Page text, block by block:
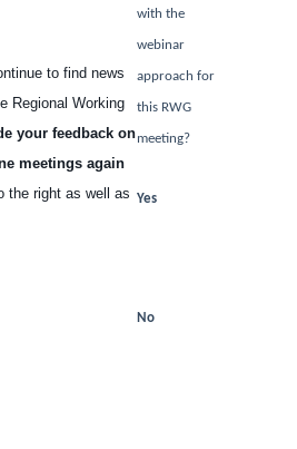
to find news
Regional Working
your feedback on
meetings again
the right as well as
with the
webinar
approach for
this RWG
meeting?
Yes
No